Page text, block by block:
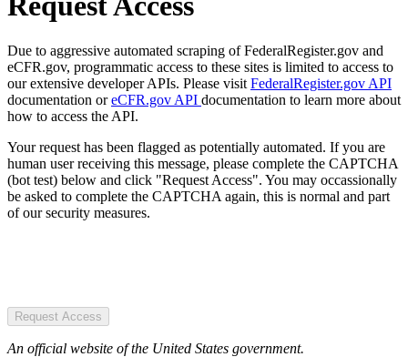
Due to aggressive automated scraping of FederalRegister.gov and
eCFR.gov, programmatic access to these sites is limited to access to
our extensive developer APIs. Please visit FederalRegister.gov API
documentation oreCFR.gov API documentation to learn more about
how to access the API.
Your request has been flagged as potentially automated. If you are
human user receiving this message, please complete the CAPTCHA
(bot test) below and click "Request Access". You may occassionally
be asked to complete the CAPTCHA again, this is normal and part
of our security measures.
Request Access
An official website of the United States government.